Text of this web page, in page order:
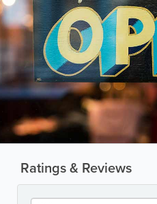
Ratings & Reviews